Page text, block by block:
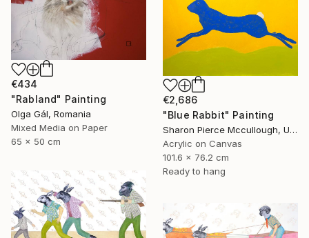
€434
"Rabland" Painting
Olga Gál, Romania
Mixed Media on Paper
65 x 50 cm
€2,686
"Blue Rabbit" Painting
Sharon Pierce Mccullough, United States
Acrylic on Canvas
101.6 x 76.2 cm
Ready to hang